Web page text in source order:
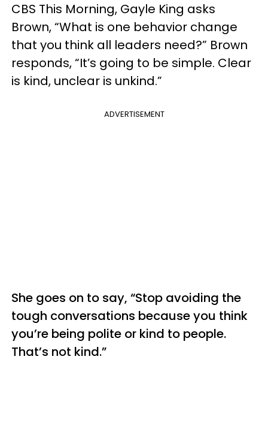
CBS This Morning, Gayle King asks
Brown, “What is one behavior change
that you think all leaders need?” Brown
responds, “It’s going to be simple. Clear
is kind, unclear is unkind.”
ADVERTISEMENT
She goes on to say, “Stop avoiding the
tough conversations because you think
you’re being polite or kind to people.
That’s not kind.”